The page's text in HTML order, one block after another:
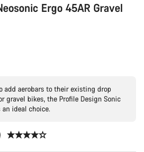
Ergo 45AR Gravel
add aerobars to their existing drop
gravel bikes, the Profile Design Sonic
an ideal choice.